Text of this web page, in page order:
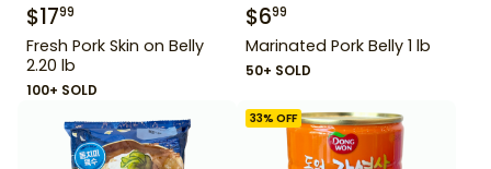
$1799
Fresh Pork Skin on Belly
2.20 lb
100+ SOLD
$699
Marinated Pork Belly 1 lb
50+ SOLD
33% OFF